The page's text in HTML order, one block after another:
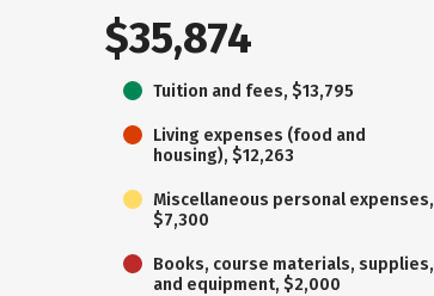
$35,874
Tuition and fees, $13,795
Living expenses (food and
housing), $12,263
Miscellaneous personal expenses,
$7,300
Books, course materials, supplies,
and equipment, $2,000